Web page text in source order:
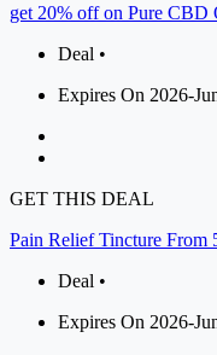
get 20% off on Pure CBD
Deal •
Expires On 2026-
GET THIS DEAL
Pain Relief Tincture From
Deal •
Expires On 2026-